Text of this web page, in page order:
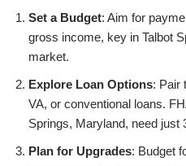
Set a Budget: Aim for
gross income, key in Talbot
market.
Explore Loan Options: Pair
VA, or conventional loans.
Springs, Maryland, need just
Plan for Upgrades: Budget